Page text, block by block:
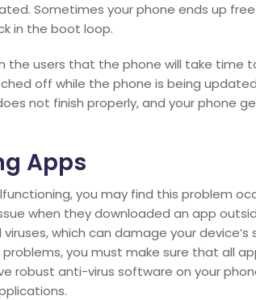
Sometimes your phone ends up
in the boot loop.
the users that the phone will take time
off while the phone is being
not finish properly, and your phone
Apps
you may find this problem
when they downloaded an app
which can damage your
problems, you must make sure that all
robust anti-virus software on your